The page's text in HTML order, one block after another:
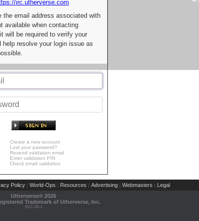
irc.utherverse.com
the email address associated with
available when contacting
will be required to verify your
help resolve your login issue as
Create a new account
Lost your password?
Resend validation email
Enter validation PIN
Check email validation
Policy | World-Ops | Resources | Advertising | Webmasters | Legal
Utherverse® 2026
Trademark of Utherverse, Inc.
RLC-IIS-1